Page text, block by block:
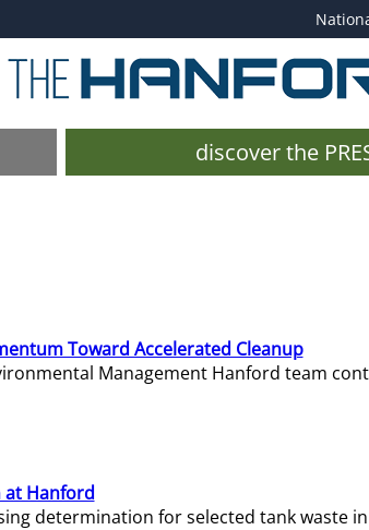
discover the
Toward Accelerated Cleanup
Management Hanford team
at Hanford
determination for selected tank waste in